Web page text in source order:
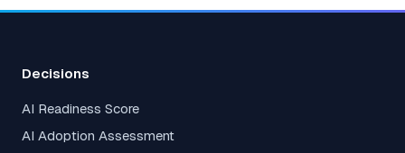
Decisions
AI Readiness Score
AI Adoption Assessment